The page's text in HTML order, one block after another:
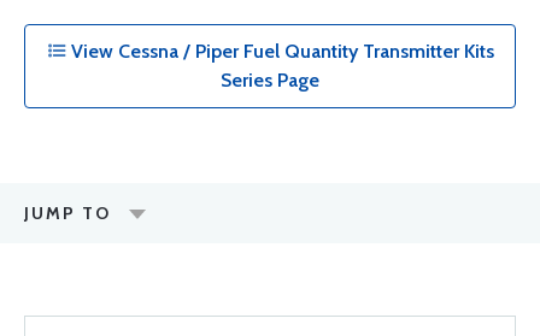
View Cessna / Piper Fuel Quantity Transmitter Kits
Series Page
JUMP TO